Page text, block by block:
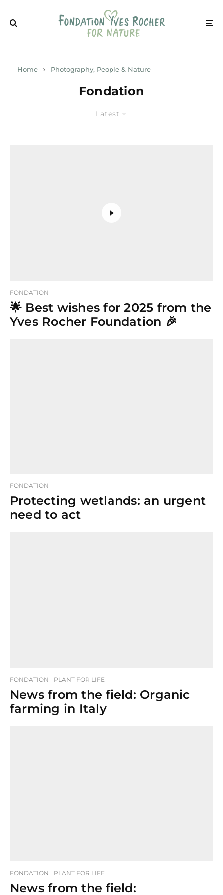
Home Photography, People & Nature
Latest
Fondation
FONDATION
🌟 Best wishes for 2025 from the
Yves Rocher Foundation 🎉
FONDATION
Protecting wetlands: an urgent
need to act
FONDATION PLANT FOR LIFE
News from the field: Organic
farming in Italy
FONDATION PLANT FOR LIFE
News from the field: